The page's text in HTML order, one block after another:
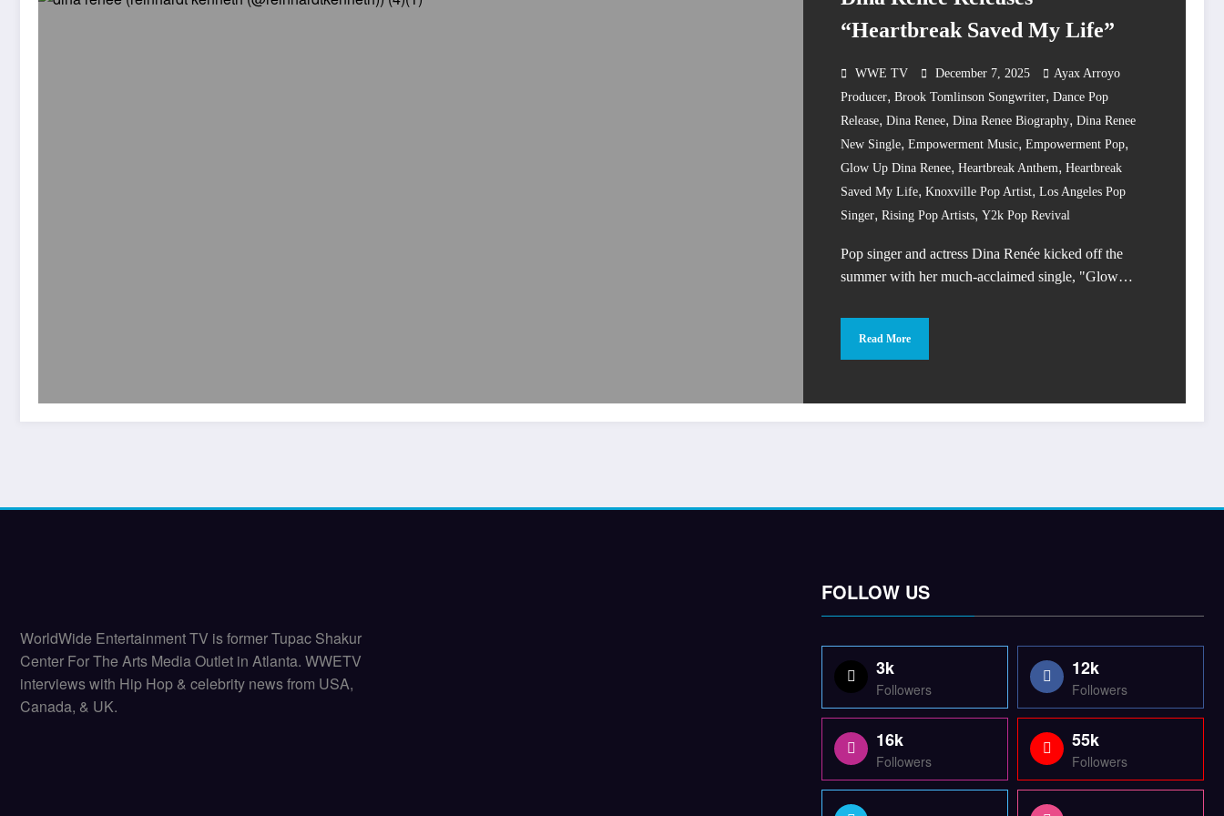
“Heartbreak Saved My Life”
WWE TV December 7, 2025
Ayax Arroyo
Producer, Brook Tomlinson Songwriter, Dance Pop
Release, Dina Renee, Dina Renee Biography, Dina Renee
New Single, Empowerment Music, Empowerment Pop,
Glow Up Dina Renee, Heartbreak Anthem, Heartbreak
Saved My Life, Knoxville Pop Artist, Los Angeles Pop
Singer, Rising Pop Artists, Y2k Pop Revival
Pop singer and actress Dina Renée kicked off the
summer with her much-acclaimed single, "Glow…
Read More
WorldWide Entertainment TV is former Tupac Shakur
Center For The Arts Media Outlet in Atlanta. WWETV
interviews with Hip Hop & celebrity news from USA,
Canada, & UK.
FOLLOW US
3k
Followers
12k
Followers
16k
Followers
55k
Followers